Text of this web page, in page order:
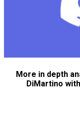
More in depth
DiMartino